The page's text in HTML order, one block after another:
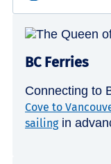
BC Ferries
Connecting to
Cove to
sailingin